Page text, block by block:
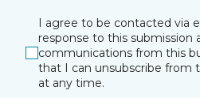
I agree to be contacted via
response to this submission
communications from this
that I can unsubscribe from
at any time.